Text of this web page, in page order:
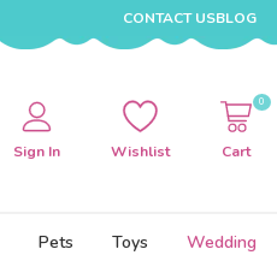
CONTACT USBLOG
Sign In Wishlist Cart
0
Pets Toys Wedding